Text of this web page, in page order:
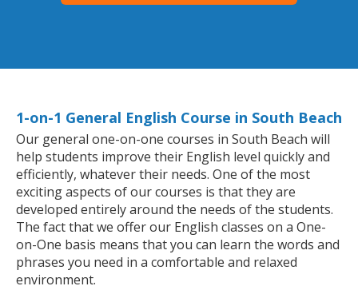
1-on-1 General English Course in South Beach
Our general one-on-one courses in South Beach will
help students improve their English level quickly and
efficiently, whatever their needs. One of the most
exciting aspects of our courses is that they are
developed entirely around the needs of the students.
The fact that we offer our English classes on a One-
on-One basis means that you can learn the words and
phrases you need in a comfortable and relaxed
environment.